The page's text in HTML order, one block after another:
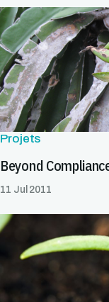
Projets
11 Jul 2011